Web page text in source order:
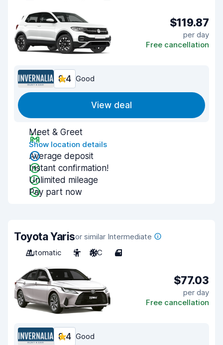
$119.87
per day
Free cancellation
8.4 Good
View deal
Meet & Greet
Show location details
Average deposit
Instant confirmation!
Unlimited mileage
Pay part now
Toyota Yarisor similar Intermediate
Automatic
5 A/C 4
$77.03
per day
Free cancellation
8.4 Good